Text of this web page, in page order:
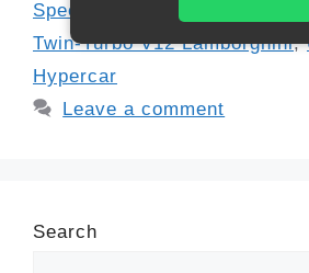
Speed Record
Twin-Turbo V12 Lamborghini,
Hypercar
Leave a comment
Search